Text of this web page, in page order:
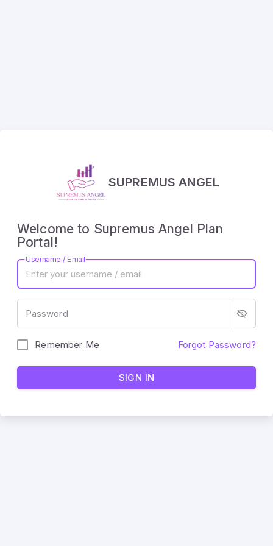
SUPREMUS ANGEL
Welcome to Supremus Angel Plan
Portal!
Username / Email
Password
Remember Me Forgot Password?
SIGN IN